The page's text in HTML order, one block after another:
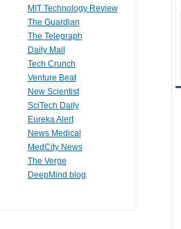
MIT Technology Review
The Guardian
The Telegraph
Daily Mail
Tech Crunch
Venture Beat
New Scientist
SciTech Daily
Eureka Alert
News Medical
MedCity News
The Verge
DeepMind blog